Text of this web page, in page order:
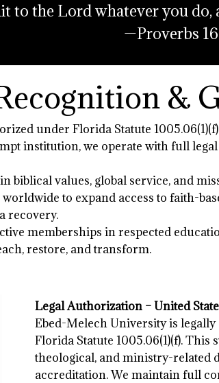
to the Lord whatever you do,
—Proverbs
&
under Florida Statute
institution, we operate with full
biblical values, global service, and
to expand access to faith-
recovery.
memberships in respected
restore, and transform.
Legal Authorization – United
Ebed-Melech University is
Florida Statute 1005.06(1)(f).
theological, and ministry-related
accreditation. We maintain full